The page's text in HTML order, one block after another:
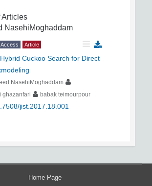
Articles
NasehiMoghaddam
Article
Cuckoo Search for Direct
NasehiMoghaddam
ghazanfari
babak teimourpour
jist.2017.18.001
Home Page